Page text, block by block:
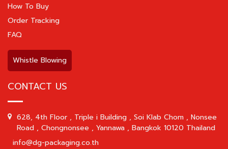
How To Buy
Order Tracking
FAQ
Whistle Blowing
CONTACT US
628, 4th Floor , Triple i Building , Soi Klab Chom , Nonsee
Road , Chongnonsee , Yannawa , Bangkok 10120 Thailand
info@dg-packaging.co.th